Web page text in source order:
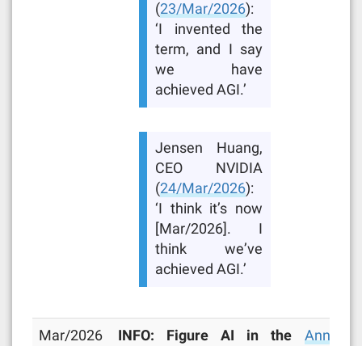
(23/Mar/2026):
‘I invented the
term, and I say
we have
achieved AGI.’
Jensen Huang,
CEO NVIDIA
(24/Mar/2026):
‘I think it’s now
[Mar/2026]. I
think we’ve
achieved AGI.’
Mar/2026
INFO: Figure AI in the